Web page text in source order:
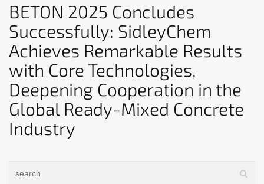
BETON 2025 Concludes
Successfully: SidleyChem
Achieves Remarkable Results
with Core Technologies,
Deepening Cooperation in the
Global Ready-Mixed Concrete
Industry